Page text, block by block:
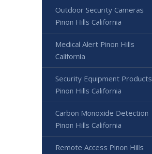
Outdoor Security Cameras
Pinon Hills California
Medical Alert Pinon Hills
California
Security Equipment Products
Pinon Hills California
Carbon Monoxide Detection
Pinon Hills California
Remote Access Pinon Hills